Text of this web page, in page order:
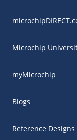
Microchip
myMicrochip
Blogs
Reference Designs